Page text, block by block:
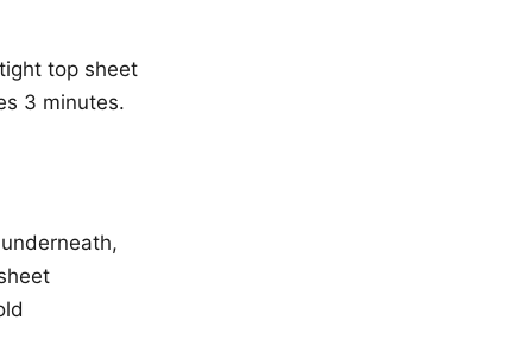
top sheet
3 minutes.